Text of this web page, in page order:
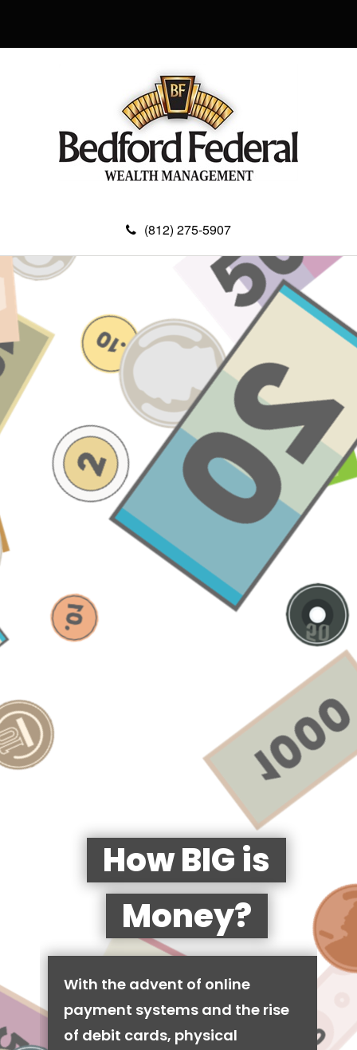
(812) 275-5907
How BIG is
Money?
With the advent of online
payment systems and the rise
of debit cards, physical